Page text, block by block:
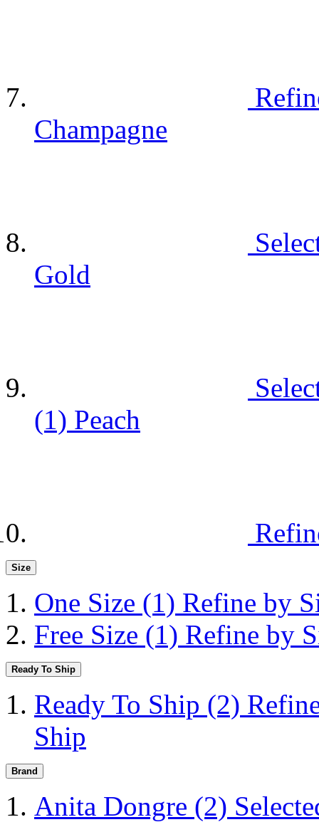
Champagne
Gold
(1) Peach
Size
One Size (1) Refine by
Free Size (1) Refine by
Ready To Ship
Ready To Ship (2)
Ship
Brand
Anita Dongre (2)